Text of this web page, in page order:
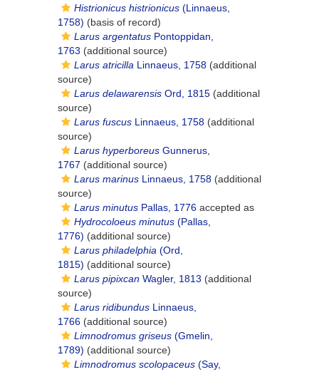
Histrionicus histrionicus (Linnaeus,
1758) (basis of record)
Larus argentatus Pontoppidan,
1763 (additional source)
Larus atricilla Linnaeus, 1758 (additional
source)
Larus delawarensis Ord, 1815 (additional
source)
Larus fuscus Linnaeus, 1758 (additional
source)
Larus hyperboreus Gunnerus,
1767 (additional source)
Larus marinus Linnaeus, 1758 (additional
source)
Larus minutus Pallas, 1776 accepted as
Hydrocoloeus minutus (Pallas,
1776) (additional source)
Larus philadelphia (Ord,
1815) (additional source)
Larus pipixcan Wagler, 1813 (additional
source)
Larus ridibundus Linnaeus,
1766 (additional source)
Limnodromus griseus (Gmelin,
1789) (additional source)
Limnodromus scolopaceus (Say,